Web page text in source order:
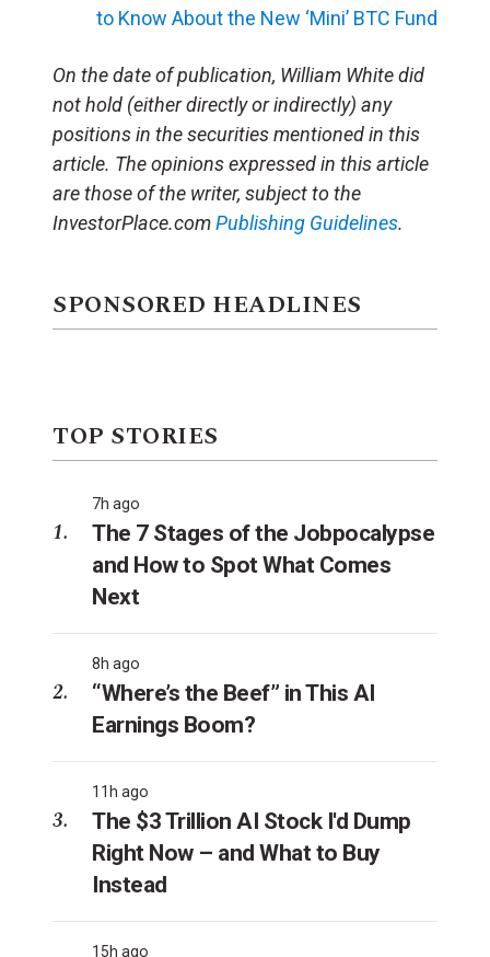
to Know About the New ‘Mini’ BTC Fund
On the date of publication, William White did
not hold (either directly or indirectly) any
positions in the securities mentioned in this
article. The opinions expressed in this article
are those of the writer, subject to the
InvestorPlace.comPublishing Guidelines.
SPONSORED HEADLINES
TOP STORIES
7h ago
The 7 Stages of the Jobpocalypse
and How to Spot What Comes
Next
8h ago
“Where’s the Beef” in This AI
Earnings Boom?
11h ago
The $3 Trillion AI Stock I'd Dump
Right Now – and What to Buy
Instead
15h ago